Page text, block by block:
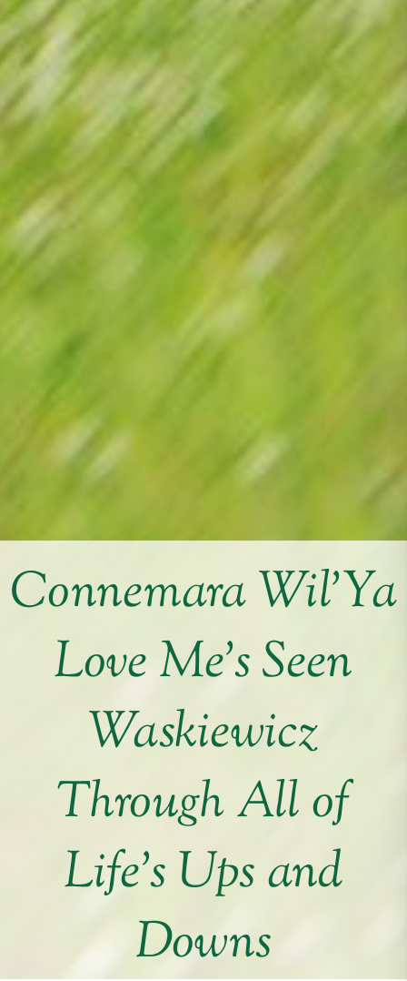
Connemara Wil’Ya
Love Me’s Seen
Waskiewicz
Through All of
Life’s Ups and
Downs